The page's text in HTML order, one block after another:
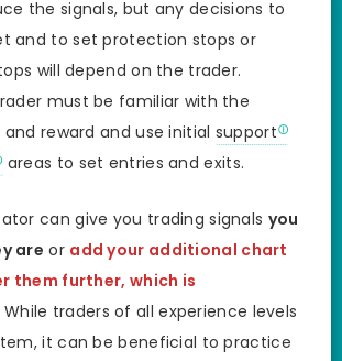
the signals, but any decisions to
and to set protection stops or
will depend on the trader.
must be familiar with the
reward and use initial support
areas to set entries and exits.
can give you trading signals you
are or add your additional chart
them further, which is
While traders of all experience levels
it can be beneficial to practice